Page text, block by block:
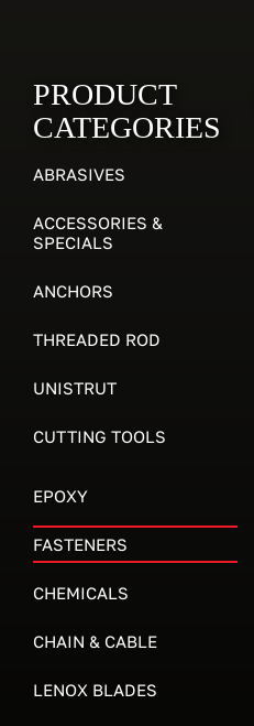
PRODUCT
CATEGORIES
ABRASIVES
ACCESSORIES &
SPECIALS
ANCHORS
THREADED ROD
UNISTRUT
CUTTING TOOLS
EPOXY
FASTENERS
CHEMICALS
CHAIN & CABLE
LENOX BLADES